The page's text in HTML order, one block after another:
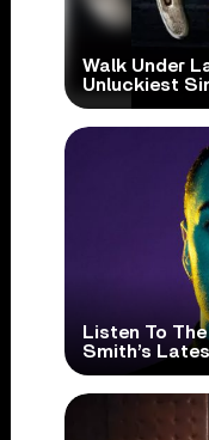
Walk Under
Unluckiest
Listen To
Smith’s